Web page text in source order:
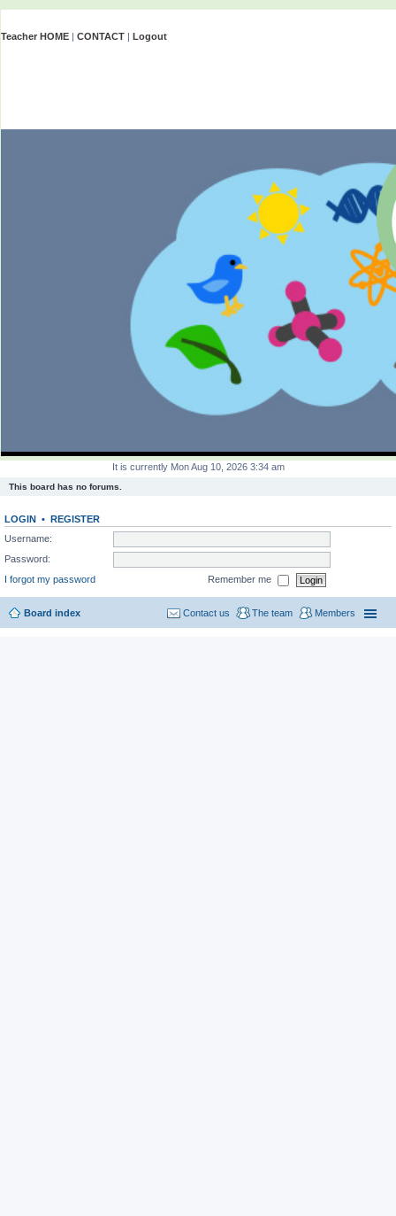
Teacher HOME | CONTACT | Logout
It is currently Mon Aug 10, 2026 3:34 am
This board has no forums.
LOGIN • REGISTER
Username:
Password:
I forgot my password
Remember me
Board index Members
The team
Contact us